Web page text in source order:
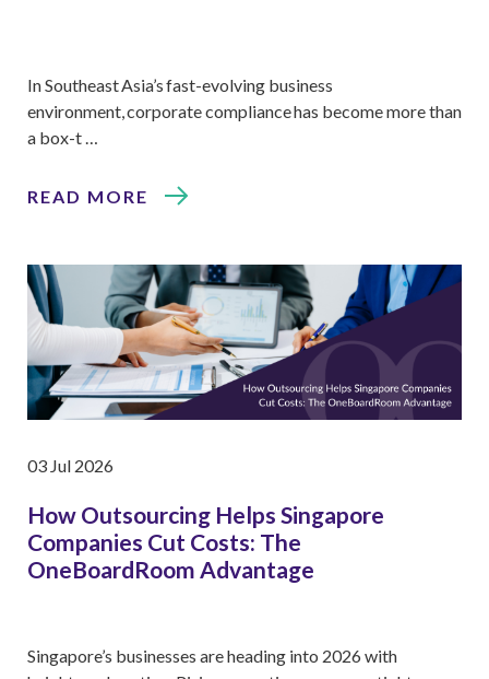
In Southeast Asia’s fast-evolving business
environment, corporate compliance has become more than
a box-t …
READ MORE
03 Jul 2026
How Outsourcing Helps Singapore
Companies Cut Costs: The
OneBoardRoom Advantage
Singapore’s businesses are heading into 2026 with